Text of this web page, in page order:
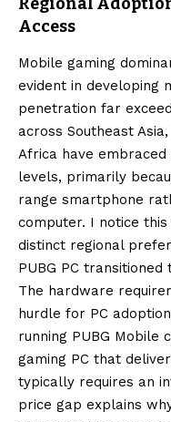
Access
Mobile gaming
evident in developing
penetration far
across Southeast
Africa have embraced
levels, primarily
range smartphone
computer. I notice
distinct regional
PUBG PC
The hardware
hurdle for PC
running PUBG Mobile
gaming PC that
typically requires an
price gap explains